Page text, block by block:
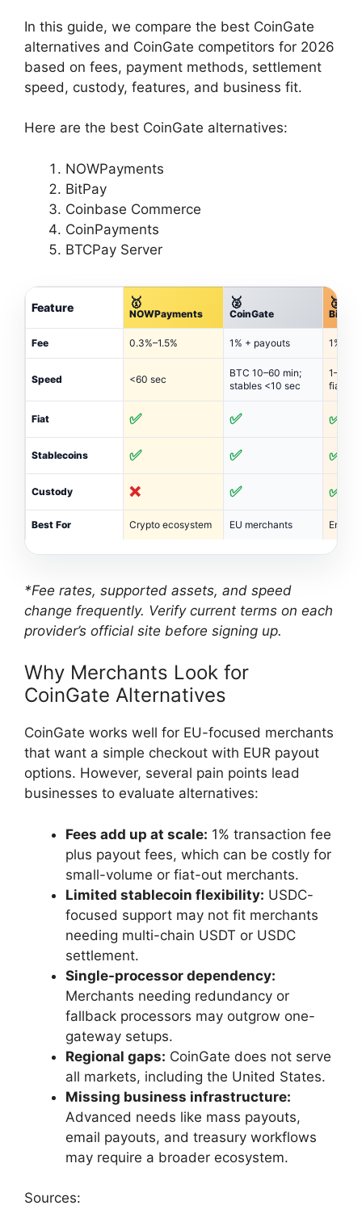
In this guide, we compare the best CoinGate
alternatives and CoinGate competitors for 2026
based on fees, payment methods, settlement
speed, custody, features, and business fit.
Here are the best CoinGate alternatives:
NOWPayments
BitPay
Coinbase Commerce
CoinPayments
BTCPay Server
Feature 🥇
NOWPayments
🥈
CoinGate
🥉
BitPay
Fee 0.3%–1.5% 1% + payouts
Speed <60 sec
BTC 10–60 min;
stables <10 sec
1–3
fiat
Fiat ✅ ✅ ✅
Stablecoins ✅ ✅ ✅
Custody ❌ ✅ ✅
Best For Crypto ecosystem EU merchants
*Fee rates, supported assets, and speed
change frequently. Verify current terms on each
provider’s official site before signing up.
Why Merchants Look for
CoinGate Alternatives
CoinGate works well for EU-focused merchants
that want a simple checkout with EUR payout
options. However, several pain points lead
businesses to evaluate alternatives:
Fees add up at scale: 1% transaction fee
plus payout fees, which can be costly for
small-volume or fiat-out merchants.
Limited stablecoin flexibility: USDC-
focused support may not fit merchants
needing multi-chain USDT or USDC
settlement.
Single-processor dependency:
Merchants needing redundancy or
fallback processors may outgrow one-
gateway setups.
Regional gaps: CoinGate does not serve
all markets, including the United States.
Missing business infrastructure:
Advanced needs like mass payouts,
email payouts, and treasury workflows
may require a broader ecosystem.
Sources: